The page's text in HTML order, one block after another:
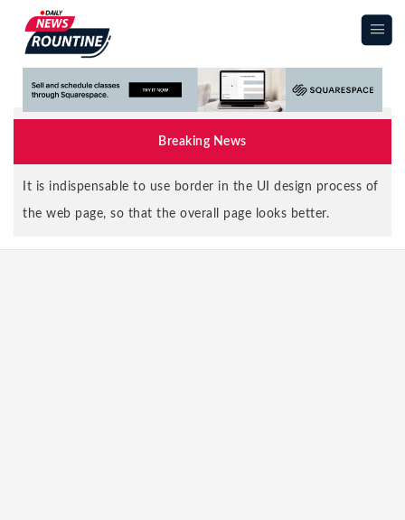
|||
Breaking News
It is indispensable to use border in the UI design process of
the web page, so that the overall page looks better.